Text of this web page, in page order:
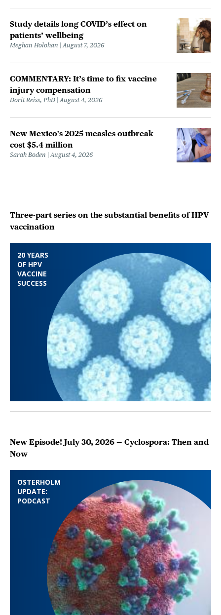
Study details long COVID’s effect on
patients’ wellbeing
Meghan Holohan August 7, 2026
COMMENTARY: It’s time to fix vaccine
injury compensation
Dorit Reiss, PhD August 4, 2026
New Mexico's 2025 measles outbreak
cost $5.4 million
Sarah Boden August 4, 2026
20 YEARS
OF HPV
VACCINE
SUCCESS
Three-part series on the substantial benefits of HPV
vaccination
OSTERHOLM
UPDATE:
PODCAST
New Episode! July 30, 2026 — Cyclospora: Then and
Now